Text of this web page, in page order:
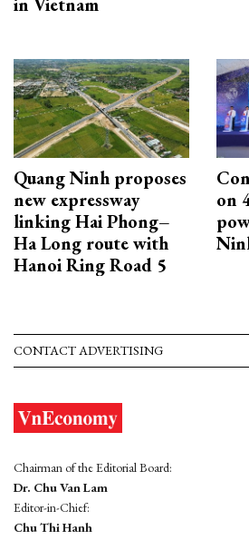
Quang Ninh proposes
new expressway
linking Hai Phong–
Ha Long route with
Hanoi Ring Road 5
on
CONTACT ADVERTISING
Chairman of the Editorial Board:
Dr. Chu Van Lam
Editor-in-Chief:
Chu Thi Hanh